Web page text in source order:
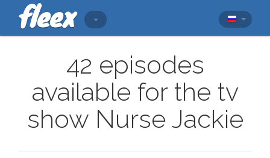
42 episodes
available for the tv
show Nurse Jackie